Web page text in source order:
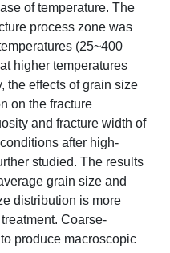
of temperature. The
process zone was
(25~400
higher temperatures
the effects of grain size
on the fracture
and fracture width of
after high-
studied. The results
grain size and
distribution is more
Coarse-
produce macroscopic